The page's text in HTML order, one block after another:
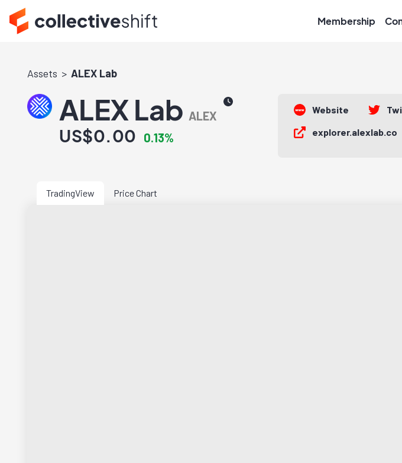
Membership
Assets ALEX Lab
ALEX Lab ALEX
US$0.00 0.13%
Website
explorer.alexlab.co
TradingView Price Chart